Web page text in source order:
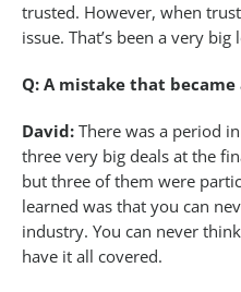
trusted. However, when
issue. That’s been a very
Q: A mistake that
David: There was a period
three very big deals at the
but three of them were
learned was that you can
industry. You can never
have it all covered.